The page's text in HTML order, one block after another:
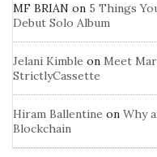
MF BRIAN on 5 Things
Debut Solo Album
Jelani Kimble on Meet
StrictlyCassette
Hiram Ballentine on Why
Blockchain